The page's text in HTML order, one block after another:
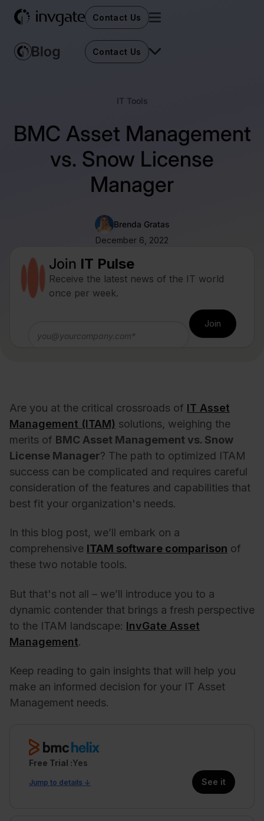
Contact Us
Contact Us
IT Tools
BMC Asset Management
vs. Snow License
Manager
Brenda Gratas
December 6, 2022
Join IT Pulse
Receive the latest news of the IT world
once per week.
Are you at the critical crossroads of IT Asset
Management (ITAM) solutions, weighing the
merits of BMC Asset Management vs. Snow
License Manager? The path to optimized ITAM
success can be complicated and requires careful
consideration of the features and capabilities that
best fit your organization's needs.
In this blog post, we’ll embark on a
comprehensive ITAM software comparison of
these two notable tools.
But that's not all – we’ll introduce you to a
dynamic contender that brings a fresh perspective
to the ITAM landscape: InvGate Asset
Management.
Keep reading to gain insights that will help you
make an informed decision for your IT Asset
Management needs.
Free Trial Yes
Jump to details ↓ See it